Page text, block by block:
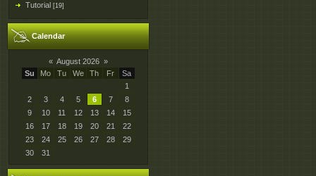
Tutorial [19]
Calendar
« August 2026 »
Su
Mo Tu We Th Fr
Sa
1
2
3 4 5 6 7
8
9
10 11 12 13 14
15
16
17 18 19 20 21
22
23
24 25 26 27 28
29
30
31